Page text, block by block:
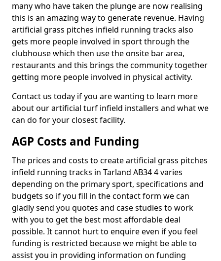
many who have taken the plunge are now realising
this is an amazing way to generate revenue. Having
artificial grass pitches infield running tracks also
gets more people involved in sport through the
clubhouse which then use the onsite bar area,
restaurants and this brings the community together
getting more people involved in physical activity.
Contact us today if you are wanting to learn more
about our artificial turf infield installers and what we
can do for your closest facility.
AGP Costs and Funding
The prices and costs to create artificial grass pitches
infield running tracks in Tarland AB34 4 varies
depending on the primary sport, specifications and
budgets so if you fill in the contact form we can
gladly send you quotes and case studies to work
with you to get the best most affordable deal
possible. It cannot hurt to enquire even if you feel
funding is restricted because we might be able to
assist you in providing information on funding